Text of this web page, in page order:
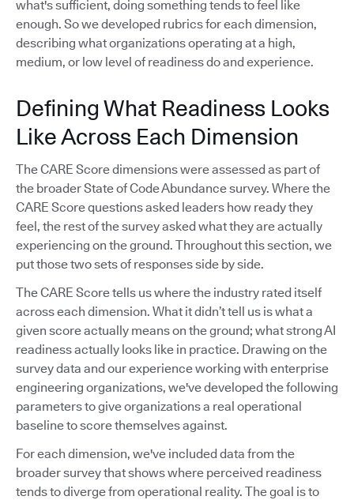
what's sufficient, doing something tends to feel like
enough. So we developed rubrics for each dimension,
describing what organizations operating at a high,
medium, or low level of readiness do and experience.
Defining What Readiness Looks
Like Across Each Dimension
The CARE Score dimensions were assessed as part of
the broader State of Code Abundance survey. Where the
CARE Score questions asked leaders how ready they
feel, the rest of the survey asked what they are actually
experiencing on the ground. Throughout this section, we
put those two sets of responses side by side.
The CARE Score tells us where the industry rated itself
across each dimension. What it didn’t tell us is what a
given score actually means on the ground; what strong AI
readiness actually looks like in practice. Drawing on the
survey data and our experience working with enterprise
engineering organizations, we've developed the following
parameters to give organizations a real operational
baseline to score themselves against.
For each dimension, we've included data from the
broader survey that shows where perceived readiness
tends to diverge from operational reality. The goal is to